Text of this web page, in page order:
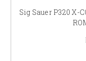
Sig Sauer P320 X-